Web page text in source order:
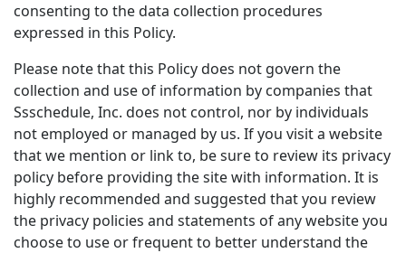
consenting to the data collection procedures
expressed in this Policy.
Please note that this Policy does not govern the
collection and use of information by companies that
Ssschedule, Inc. does not control, nor by individuals
not employed or managed by us. If you visit a website
that we mention or link to, be sure to review its privacy
policy before providing the site with information. It is
highly recommended and suggested that you review
the privacy policies and statements of any website you
choose to use or frequent to better understand the